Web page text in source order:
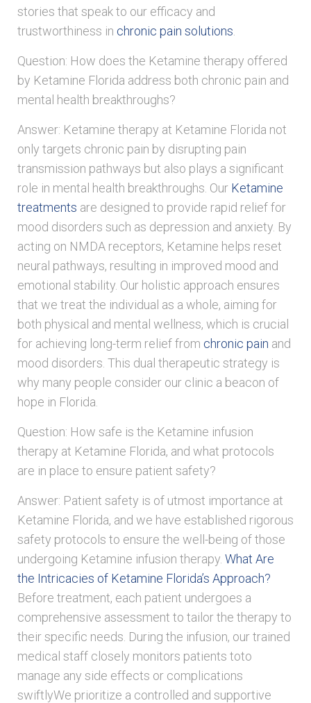
stories that speak to our efficacy and
trustworthiness in chronic pain solutions
Question: How does the Ketamine therapy offered
by Ketamine Florida address both chronic pain and
mental health breakthroughs?
Answer: Ketamine therapy at Ketamine Florida not
only targets chronic pain by disrupting pain
transmission pathways but also plays a significant
role in mental health breakthroughs. Our Ketamine
treatments are designed to provide rapid relief for
mood disorders such as depression and anxiety. By
acting on NMDA receptors, Ketamine helps reset
neural pathways, resulting in improved mood and
emotional stability. Our holistic approach ensures
that we treat the individual as a whole, aiming for
both physical and mental wellness, which is crucial
for achieving long-term relief from chronic pain and
mood disorders. This dual therapeutic strategy is
why many people consider our clinic a beacon of
hope in Florida.
Question: How safe is the Ketamine infusion
therapy at Ketamine Florida, and what protocols
are in place to ensure patient safety?
Answer: Patient safety is of utmost importance at
Ketamine Florida, and we have established rigorous
safety protocols to ensure the well-being of those
undergoing Ketamine infusion therapy. What Are
the Intricacies of Ketamine Florida’s Approach?
Before treatment, each patient undergoes a
comprehensive assessment to tailor the therapy to
their specific needs. During the infusion, our trained
medical staff closely monitors patients toto
manage any side effects or complications
swiftlyWe prioritize a controlled and supportive